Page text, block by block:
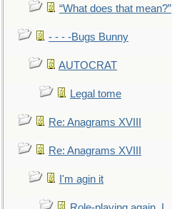
“What does that mean?”
- - - -Bugs Bunny
AUTOCRAT
Legal tome
Re: Anagrams XVIII
Re: Anagrams XVIII
I'm agin it